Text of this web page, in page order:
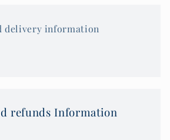
delivery information
refunds Information